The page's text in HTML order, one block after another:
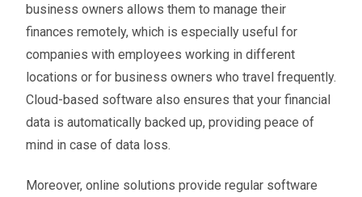
business owners allows them to manage their
finances remotely, which is especially useful for
companies with employees working in different
locations or for business owners who travel frequently.
Cloud-based software also ensures that your financial
data is automatically backed up, providing peace of
mind in case of data loss.
Moreover, online solutions provide regular software